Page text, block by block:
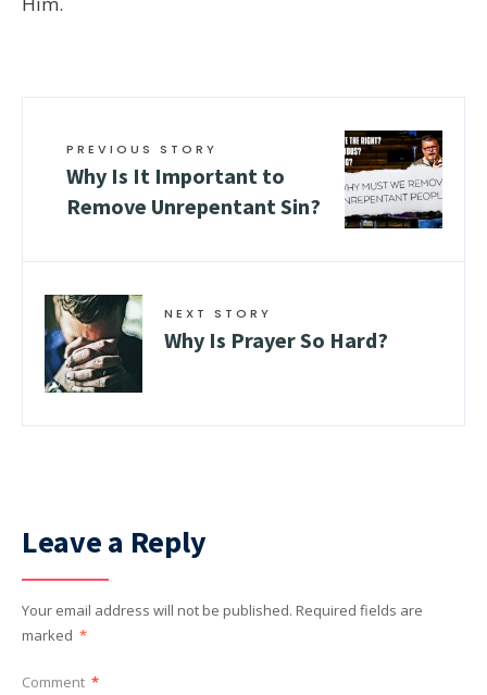
PREVIOUS STORY
Why Is It Important to
Remove Unrepentant Sin?
NEXT STORY
Why Is Prayer So Hard?
Leave a Reply
Your email address will not be published. Required fields are
marked *
Comment *